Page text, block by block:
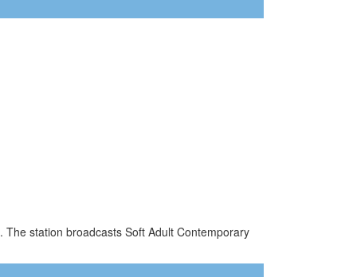
station broadcasts Soft Adult Contemporary